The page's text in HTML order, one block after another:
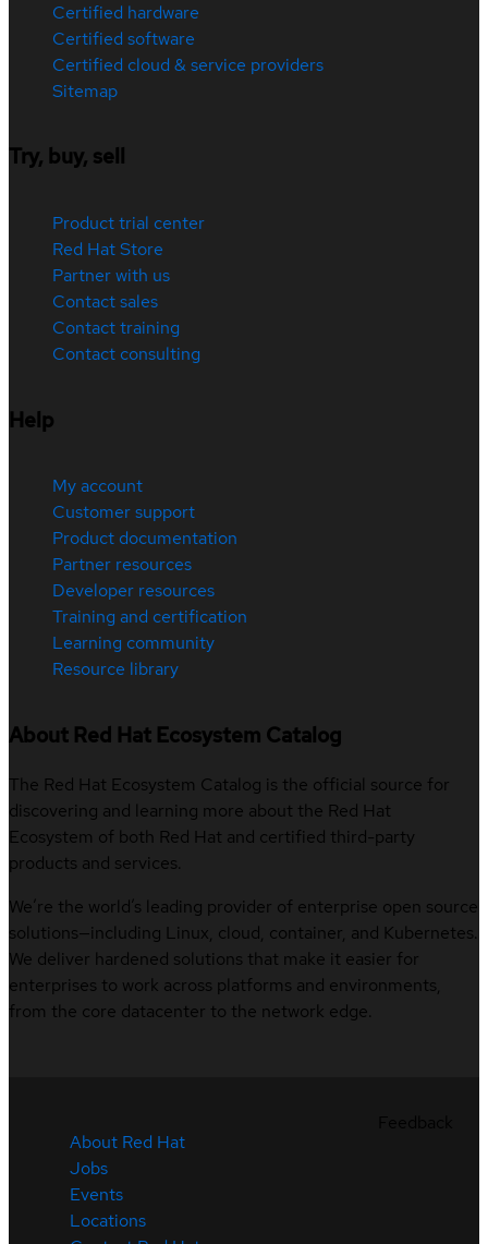
Certified hardware
Certified software
Certified cloud & service providers
Sitemap
Try, buy, sell
Product trial center
Red Hat Store
Partner with us
Contact sales
Contact training
Contact consulting
Help
My account
Customer support
Product documentation
Partner resources
Developer resources
Training and certification
Learning community
Resource library
About Red Hat Ecosystem Catalog
The Red Hat Ecosystem Catalog is the official source for
discovering and learning more about the Red Hat
Ecosystem of both Red Hat and certified third-party
products and services.
We’re the world’s leading provider of enterprise open source
solutions—including Linux, cloud, container, and Kubernetes.
We deliver hardened solutions that make it easier for
enterprises to work across platforms and environments,
from the core datacenter to the network edge.
About Red Hat
Jobs
Events
Locations